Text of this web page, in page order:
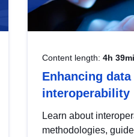
Content length: 4h
Enhancing
interoperability
Learn about
methodologies,